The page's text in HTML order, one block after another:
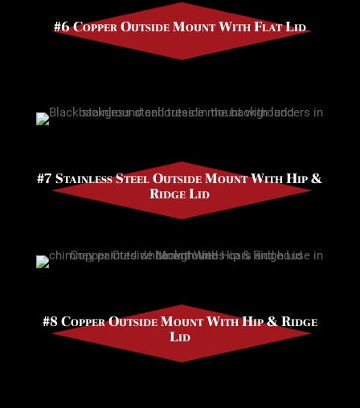
#6 Copper Outside Mount With Flat Lid
#7 Stainless Steel Outside Mount With Hip &
Ridge Lid
#8 Copper Outside Mount With Hip & Ridge
Lid